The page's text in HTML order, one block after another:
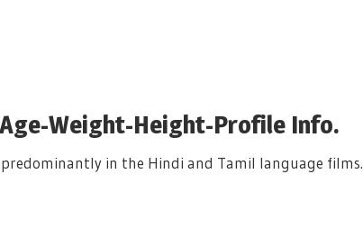
Weight-Height-Profile Info.
in the Hindi and Tamil language films.